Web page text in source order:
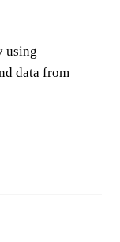
using
data from